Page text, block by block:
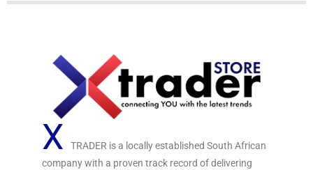
X
TRADER is a locally established South African
company with a proven track record of delivering